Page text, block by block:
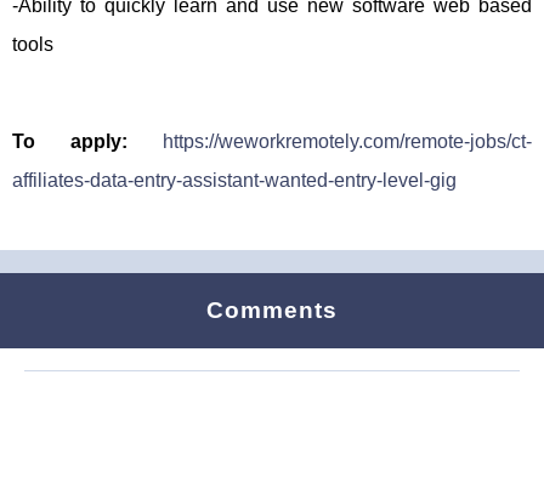
-Ability to quickly learn and use new software web based
tools
To apply:
https://weworkremotely.com/remote-jobs/ct-
affiliates-data-entry-assistant-wanted-entry-level-gig
Comments